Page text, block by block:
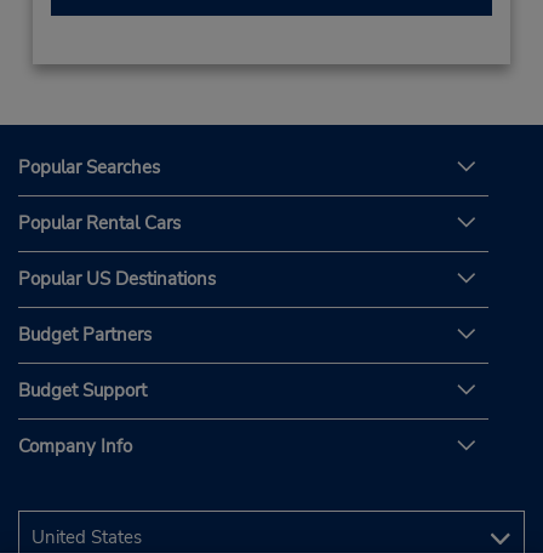
Popular Searches
Popular Rental Cars
Popular US Destinations
Budget Partners
Budget Support
Company Info